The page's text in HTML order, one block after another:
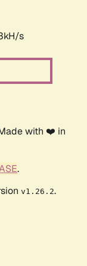
s
with ❤️ in
.
v1.26.2.